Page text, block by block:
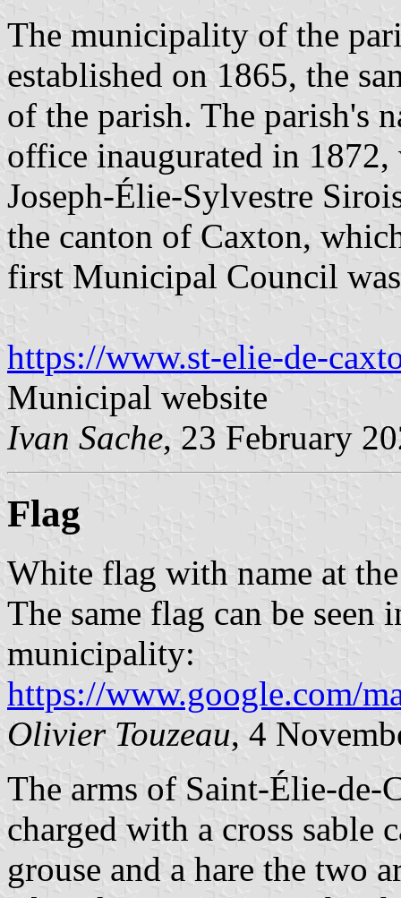
The municipality of the
established on 1865, the
of the parish. The parish's
office inaugurated in
Joseph-Élie-Sylvestre
the canton of Caxton,
first Municipal Council
https://www.st-elie-de-
Municipal website
Ivan Sache, 23 February
Flag
White flag with name at
The same flag can be
municipality:
https://www.google.com/
Olivier Touzeau, 4
The arms of Saint-Élie-de-
charged with a cross sable
grouse and a hare the two